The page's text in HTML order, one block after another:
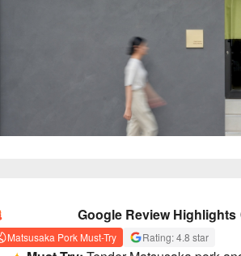
Google Review Highlights
Matsusaka Pork Must-Try Rating: 4.8 star